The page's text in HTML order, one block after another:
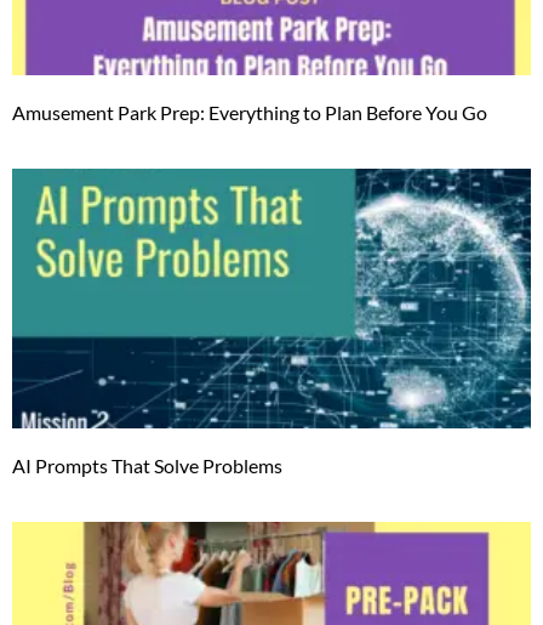
Amusement Park Prep: Everything to Plan Before You Go
AI Prompts That Solve Problems